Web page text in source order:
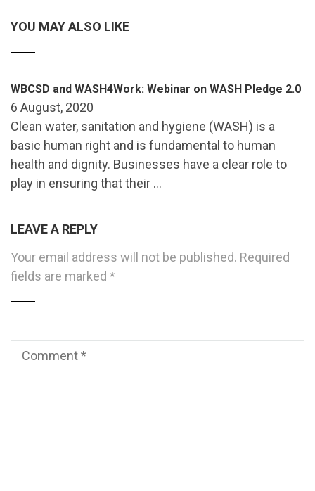
YOU MAY ALSO LIKE
WBCSD and WASH4Work: Webinar on WASH Pledge 2.0
6 August, 2020
Clean water, sanitation and hygiene (WASH) is a
basic human right and is fundamental to human
health and dignity. Businesses have a clear role to
play in ensuring that their …
LEAVE A REPLY
Your email address will not be published. Required
fields are marked *